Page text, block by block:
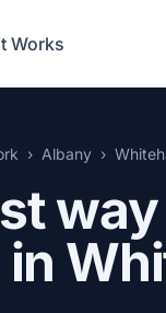
Works
Albany